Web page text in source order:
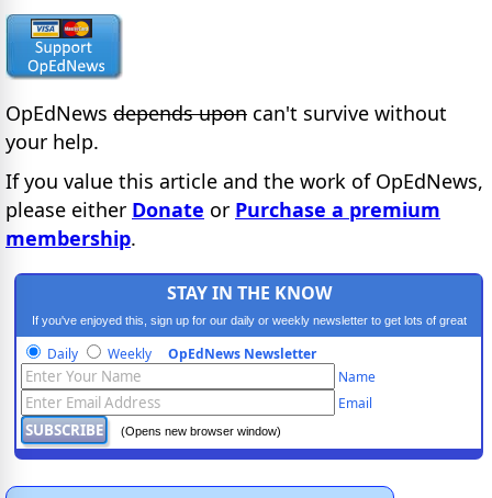
OpEdNews depends upon can't survive without
your help.
If you value this article and the work of OpEdNews,
please either Donate or Purchase a premium
membership.
STAY IN THE KNOW
If you've enjoyed this, sign up for our daily or weekly newsletter to get lots of great
progressive content.
Daily Weekly OpEdNews Newsletter
Name
Email
(Opens new browser window)